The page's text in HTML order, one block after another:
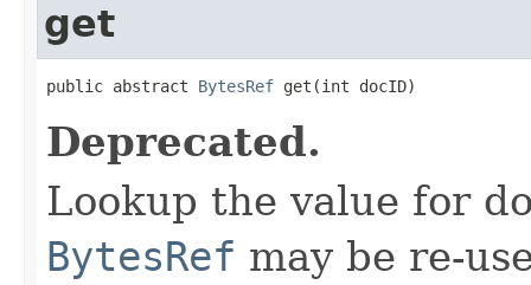
get
public abstract BytesRef get(int docID)
Deprecated.
Lookup the value for
BytesRef may be re-